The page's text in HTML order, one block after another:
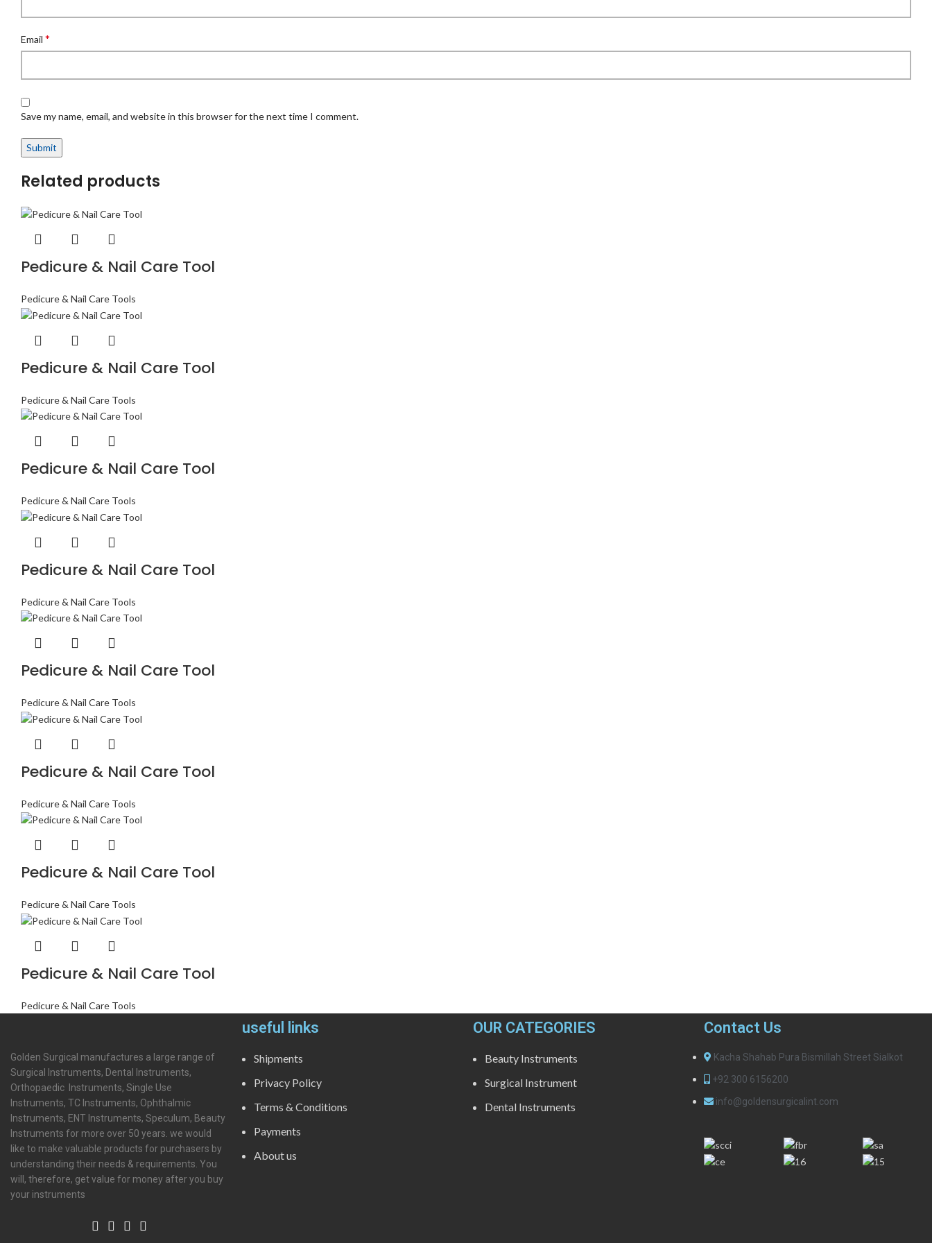
Email *
Save my name, email, and website in this browser for the next time I comment.
Related products
Pedicure & Nail Care Tool
Pedicure & Nail Care Tools
Pedicure & Nail Care Tool
Pedicure & Nail Care Tools
Pedicure & Nail Care Tool
Pedicure & Nail Care Tools
Pedicure & Nail Care Tool
Pedicure & Nail Care Tools
Pedicure & Nail Care Tool
Pedicure & Nail Care Tools
Pedicure & Nail Care Tool
Pedicure & Nail Care Tools
Pedicure & Nail Care Tool
Pedicure & Nail Care Tools
Pedicure & Nail Care Tool
Pedicure & Nail Care Tools
Golden Surgical manufactures a large range of
Surgical Instruments, Dental Instruments,
Orthopaedic Instruments, Single Use
Instruments, TC Instruments, Ophthalmic
Instruments, ENT Instruments, Speculum, Beauty
Instruments for more over 50 years. we would
like to make valuable products for purchasers by
understanding their needs & requirements. You
will, therefore, get value for money after you buy
your instruments
useful links
Shipments
Privacy Policy
Terms & Conditions
Payments
About us
OUR CATEGORIES
Beauty Instruments
Surgical Instrument
Dental Instruments
Contact Us
Kacha Shahab Pura Bismillah Street Sialkot
+92 300 6156200
info@goldensurgicalint.com